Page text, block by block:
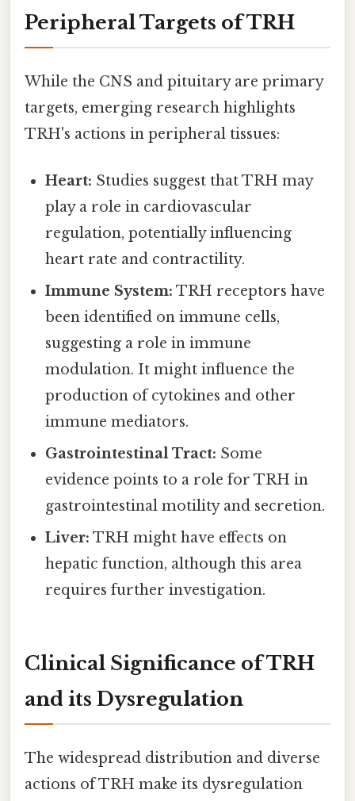
Peripheral Targets of TRH
While the CNS and pituitary are primary
targets, emerging research highlights
TRH's actions in peripheral tissues:
Heart: Studies suggest that TRH may
play a role in cardiovascular
regulation, potentially influencing
heart rate and contractility.
Immune System: TRH receptors have
been identified on immune cells,
suggesting a role in immune
modulation. It might influence the
production of cytokines and other
immune mediators.
Gastrointestinal Tract: Some
evidence points to a role for TRH in
gastrointestinal motility and secretion.
Liver: TRH might have effects on
hepatic function, although this area
requires further investigation.
Clinical Significance of TRH
and its Dysregulation
The widespread distribution and diverse
actions of TRH make its dysregulation